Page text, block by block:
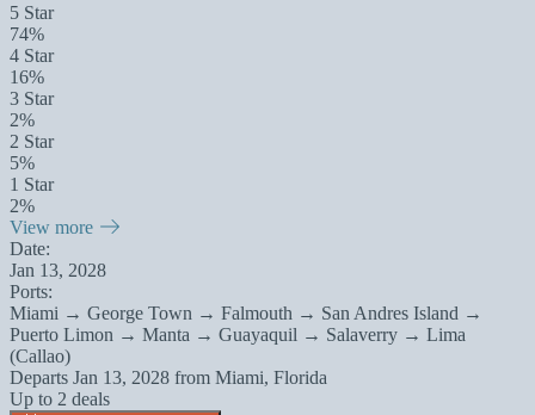
5 Star
74%
4 Star
16%
3 Star
2%
2 Star
5%
1 Star
2%
View more
Date:
Jan 13, 2028
Ports:
Miami → George Town → Falmouth → San Andres Island →
Puerto Limon → Manta → Guayaquil → Salaverry → Lima
(Callao)
Departs Jan 13, 2028 from Miami, Florida
Up to 2 deals